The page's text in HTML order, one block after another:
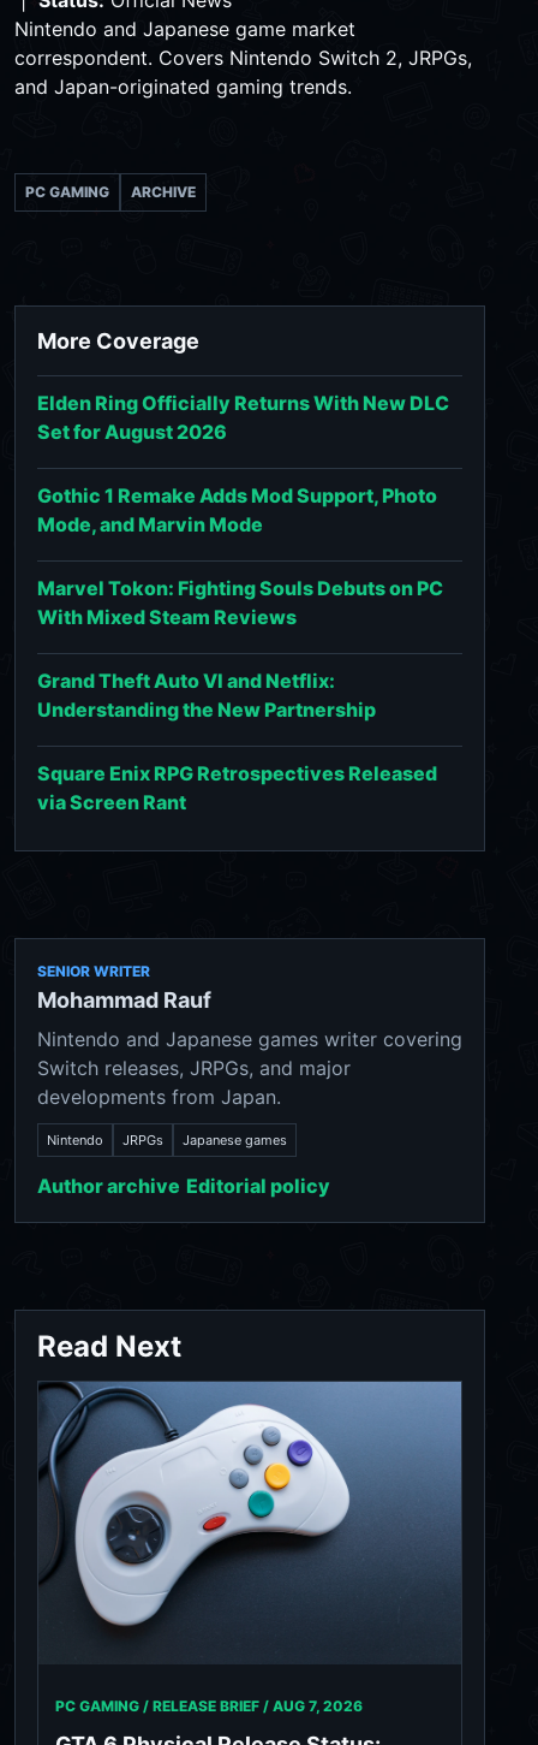
Nintendo and Japanese game market
correspondent. Covers Nintendo Switch 2, JRPGs,
and Japan-originated gaming trends.
PC GAMING ARCHIVE
More Coverage
Elden Ring Officially Returns With New DLC
Set for August 2026
Gothic 1 Remake Adds Mod Support, Photo
Mode, and Marvin Mode
Marvel Tokon: Fighting Souls Debuts on PC
With Mixed Steam Reviews
Grand Theft Auto VI and Netflix:
Understanding the New Partnership
Square Enix RPG Retrospectives Released
via Screen Rant
SENIOR WRITER
Mohammad Rauf
Nintendo and Japanese games writer covering
Switch releases, JRPGs, and major
developments from Japan.
Nintendo JRPGs Japanese games
Author archive Editorial policy
Read Next
PC GAMING / RELEASE BRIEF / AUG 7, 2026